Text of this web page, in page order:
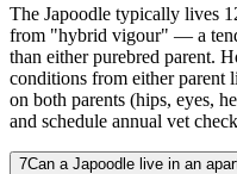
The Japoodle typically lives
from "hybrid vigour" — a
than either purebred parent.
conditions from either parent
on both parents (hips, eyes,
and schedule annual vet
7Can a Japoodle live in an